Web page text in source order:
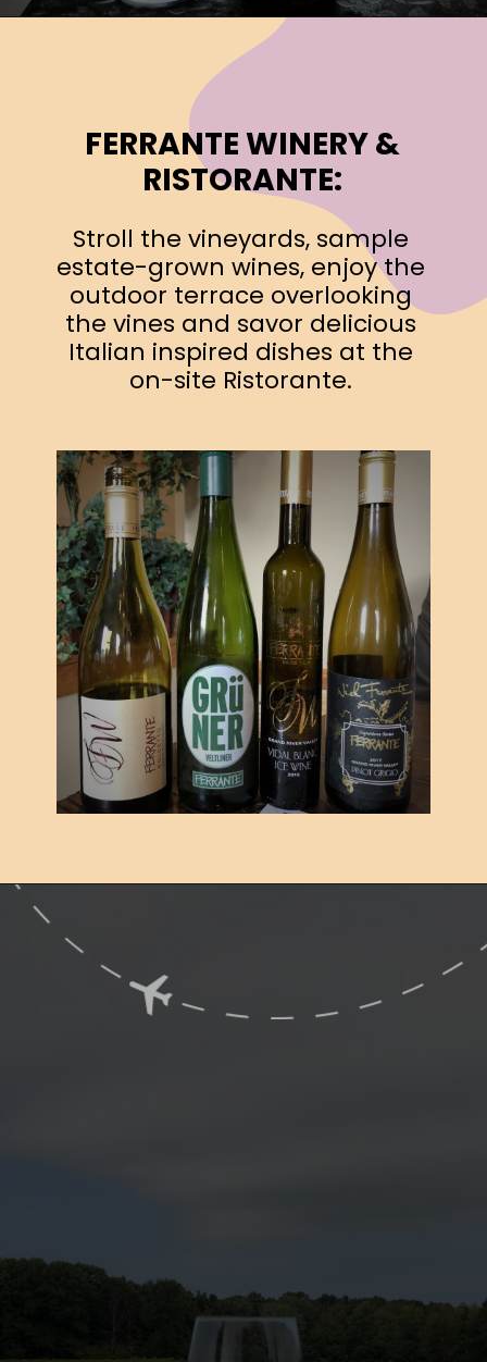
Stroll the vineyards, sample
estate-grown wines, enjoy the
outdoor terrace overlooking
the vines and savor delicious
Italian inspired dishes at the
on-site Ristorante.
FERRANTE WINERY &
RISTORANTE: